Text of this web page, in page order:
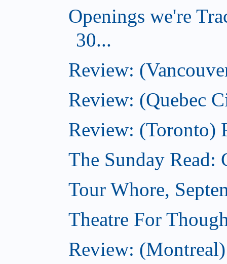
Openings we're
30...
Review:
Review: (Quebec
Review: (Toronto)
The Sunday
Tour Whore,
Theatre For
Review: